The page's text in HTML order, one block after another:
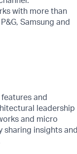
with more than
Samsung and
and
leadership
and micro
sharing insights and